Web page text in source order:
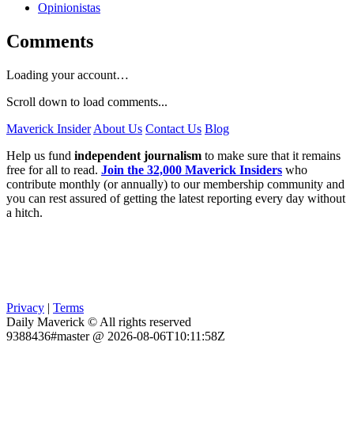
Opinionistas
Comments
Loading your account…
Scroll down to load comments...
Maverick Insider About Us Contact Us Blog
Help us fund independent journalism to make sure that it remains
free for all to read. Join the 32,000 Maverick Insiders who
contribute monthly (or annually) to our membership community and
you can rest assured of getting the latest reporting every day without
a hitch.
Privacy | Terms
Daily Maverick © All rights reserved
9388436#master @ 2026-08-06T10:11:58Z